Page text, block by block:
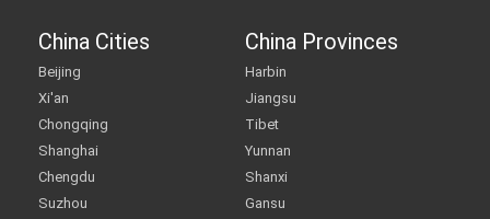
China Cities
Beijing
Xi'an
Chongqing
Shanghai
Chengdu
Suzhou
China Provinces
Harbin
Jiangsu
Tibet
Yunnan
Shanxi
Gansu